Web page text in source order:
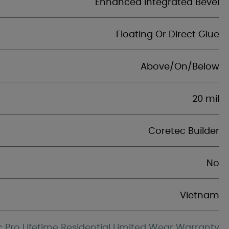
Enhanced Integrated Bevel
Floating Or Direct Glue
Above/On/Below
20 mil
Coretec Builder
No
Vietnam